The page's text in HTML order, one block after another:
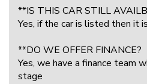
**IS THIS CAR STILL
Yes, if the car is listed then it
**DO WE OFFER FINANCE?
Yes, we have a finance team
stage